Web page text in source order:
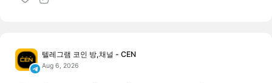
텔레그램 코인 방,채널 - CEN
Aug 6, 2026